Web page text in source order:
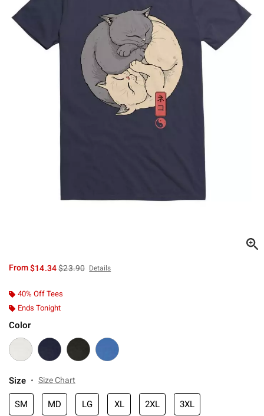
From$14.34is sales price, the original price is
$23.90 Details
40% Off Tees
Ends Tonight
Color
Size Size Chart
SM MD LG XL 2XL 3XL